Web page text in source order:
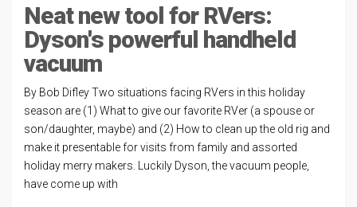
Neat new tool for RVers:
Dyson's powerful handheld
vacuum
By Bob Difley Two situations facing RVers in this holiday
season are (1) What to give our favorite RVer (a spouse or
son/daughter, maybe) and (2) How to clean up the old rig and
make it presentable for visits from family and assorted
holiday merry makers. Luckily Dyson, the vacuum people,
have come up with